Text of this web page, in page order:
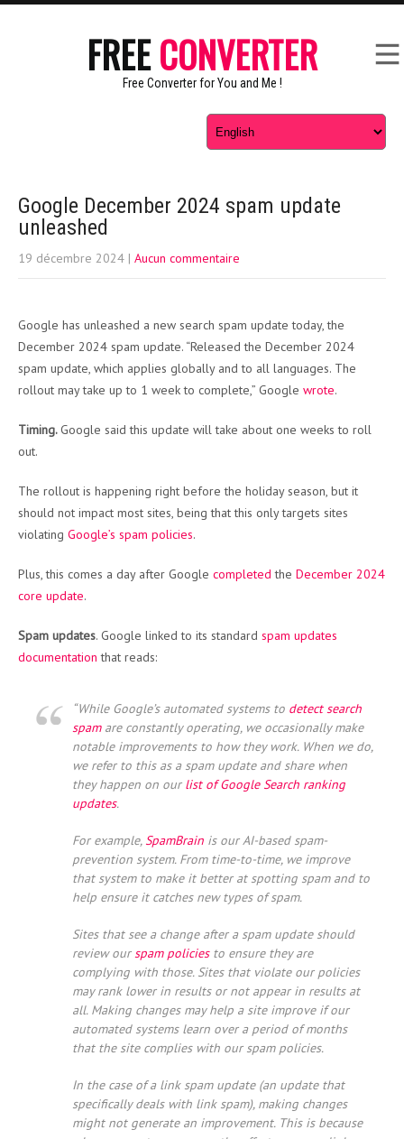
FREECONVERTER
Free Converter for You and Me !
Google December 2024 spam update
unleashed
19 décembre 2024 | Aucun commentaire
Google has unleashed a new search spam update today, the
December 2024 spam update. “Released the December 2024
spam update, which applies globally and to all languages. The
rollout may take up to 1 week to complete,” Google wrote.
Timing.Google said this update will take about one weeks to roll
out.
The rollout is happening right before the holiday season, but it
should not impact most sites, being that this only targets sites
violating Google’s spam policies.
Plus, this comes a day after Google completed the December 2024
core update.
Spam updates. Google linked to its standard spam updates
documentation that reads:
“While Google’s automated systems to detect search
spamare constantly operating, we occasionally make
notable improvements to how they work. When we do,
we refer to this as a spam updateand share when
they happen on our list of Google Search ranking
updates.
For example, SpamBrain is our AI-based spam-
prevention system. From time-to-time, we improve
that system to make it better at spotting spam and to
help ensure it catches new types of spam.
Sites that see a change after a spam update should
review ourspam policiesto ensure they are
complying with those. Sites that violate our policies
may rank lower in results or not appear in results at
all. Making changes may help a site improve if our
automated systems learn over a period of months
that the site complies with our spam policies.
In the case of a link spam update (an update that
specifically deals with link spam), making changes
might not generate an improvement. This is because